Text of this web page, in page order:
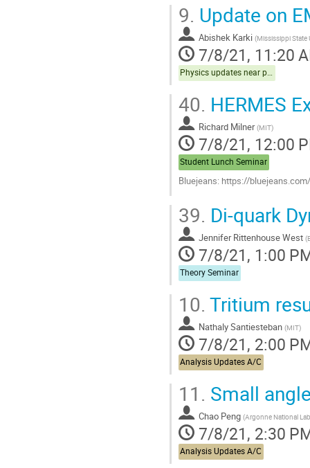
9. Update on
Abishek Karki (Mississippi State
7/8/21, 11:20
Physics updates near publication Hall C
40. HERMES
Richard Milner (MIT)
7/8/21, 12:00
Student Lunch Seminar
Bluejeans: https://
to
contribution
page
39. Di-quark
Jennifer Rittenhouse West (
7/8/21, 1:00
Theory Seminar
10. Tritium
Nathaly Santiesteban (MIT)
7/8/21, 2:00
Analysis Updates A/C
11. Small
Chao Peng (Argonne National
7/8/21, 2:30
Analysis Updates A/C